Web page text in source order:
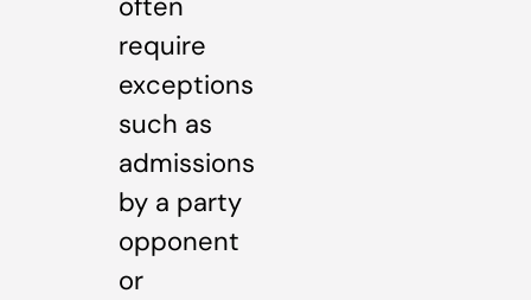
require
exceptions
such as
admissions
by a party
opponent
or